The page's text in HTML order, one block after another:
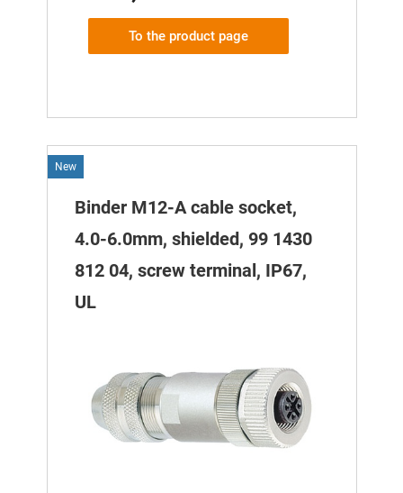
To the product page
New
Binder M12-A cable socket,
4.0-6.0mm, shielded, 99 1430
812 04, screw terminal, IP67,
UL